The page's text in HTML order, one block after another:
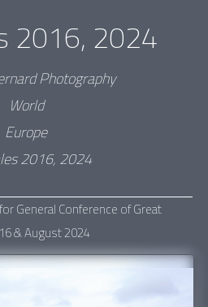
2016, 2024
Photography
World
Europe
2016, 2024
General Conference of Great
& August 2024